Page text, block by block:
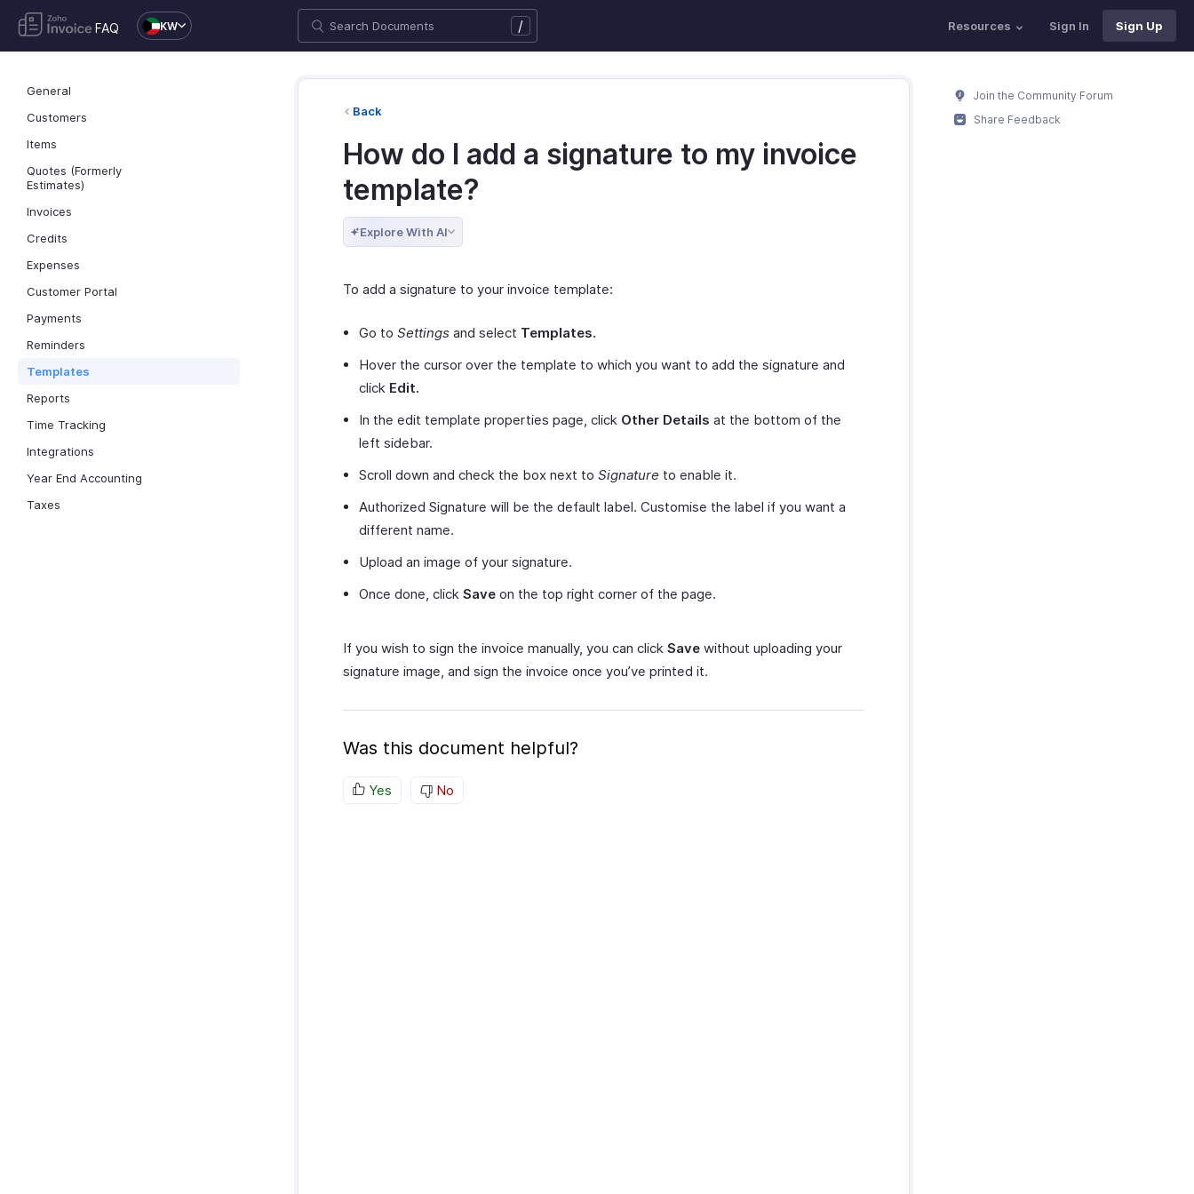
FAQ KW / Resources Sign In Sign Up
General
Customers
Items
Quotes (Formerly
Estimates)
Invoices
Credits
Expenses
Customer Portal
Payments
Reminders
Templates
Reports
Time Tracking
Integrations
Year End Accounting
Taxes
Back
How do I add a signature to my invoice
template?
Explore With AI
To add a signature to your invoice template:
Go to Settings and select Templates.
Hover the cursor over the template to which you want to add the signature and
click Edit.
In the edit template properties page, click Other Details at the bottom of the
left sidebar.
Scroll down and check the box next to Signature to enable it.
Authorized Signature will be the default label. Customise the label if you want a
different name.
Upload an image of your signature.
Once done, click Save on the top right corner of the page.
If you wish to sign the invoice manually, you can click Save without uploading your
signature image, and sign the invoice once you’ve printed it.
Was this document helpful?
Yes No
Join the Community Forum
Share Feedback